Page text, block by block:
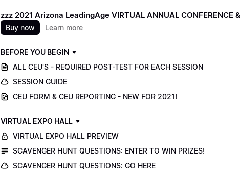
zzz 2021 Arizona LeadingAge VIRTUAL ANNUAL CONFERENCE
Buy now Learn more
BEFORE YOU BEGIN
ALL CEU'S - REQUIRED POST-TEST FOR EACH SESSION
SESSION GUIDE
CEU FORM & CEU REPORTING - NEW FOR 2021!
VIRTUAL EXPO HALL
VIRTUAL EXPO HALL PREVIEW
SCAVENGER HUNT QUESTIONS: ENTER TO WIN PRIZES!
SCAVENGER HUNT QUESTIONS: GO HERE